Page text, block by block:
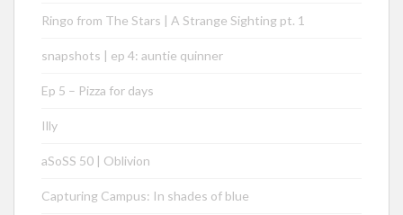
Ringo from The Stars | A Strange Sighting pt. 1
snapshots | ep 4: auntie quinner
Ep 5 – Pizza for days
Illy
aSoSS 50 | Oblivion
Capturing Campus: In shades of blue